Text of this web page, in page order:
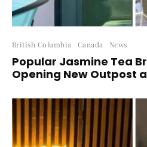
British Columbia Canada News
Popular Jasmine Tea
Opening New Outpost